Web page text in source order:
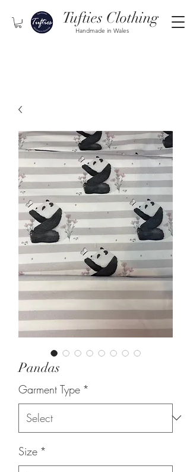
Handmade in Wales
Tufties Clothing
Pandas
Garment Type *
Size *